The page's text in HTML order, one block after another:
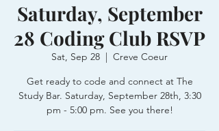
Saturday, September
28 Coding Club RSVP
Sat, Sep 28
  |
Creve Coeur
Get ready to code and connect at The
Study Bar. Saturday, September 28th, 3:30
pm - 5:00 pm. See you there!